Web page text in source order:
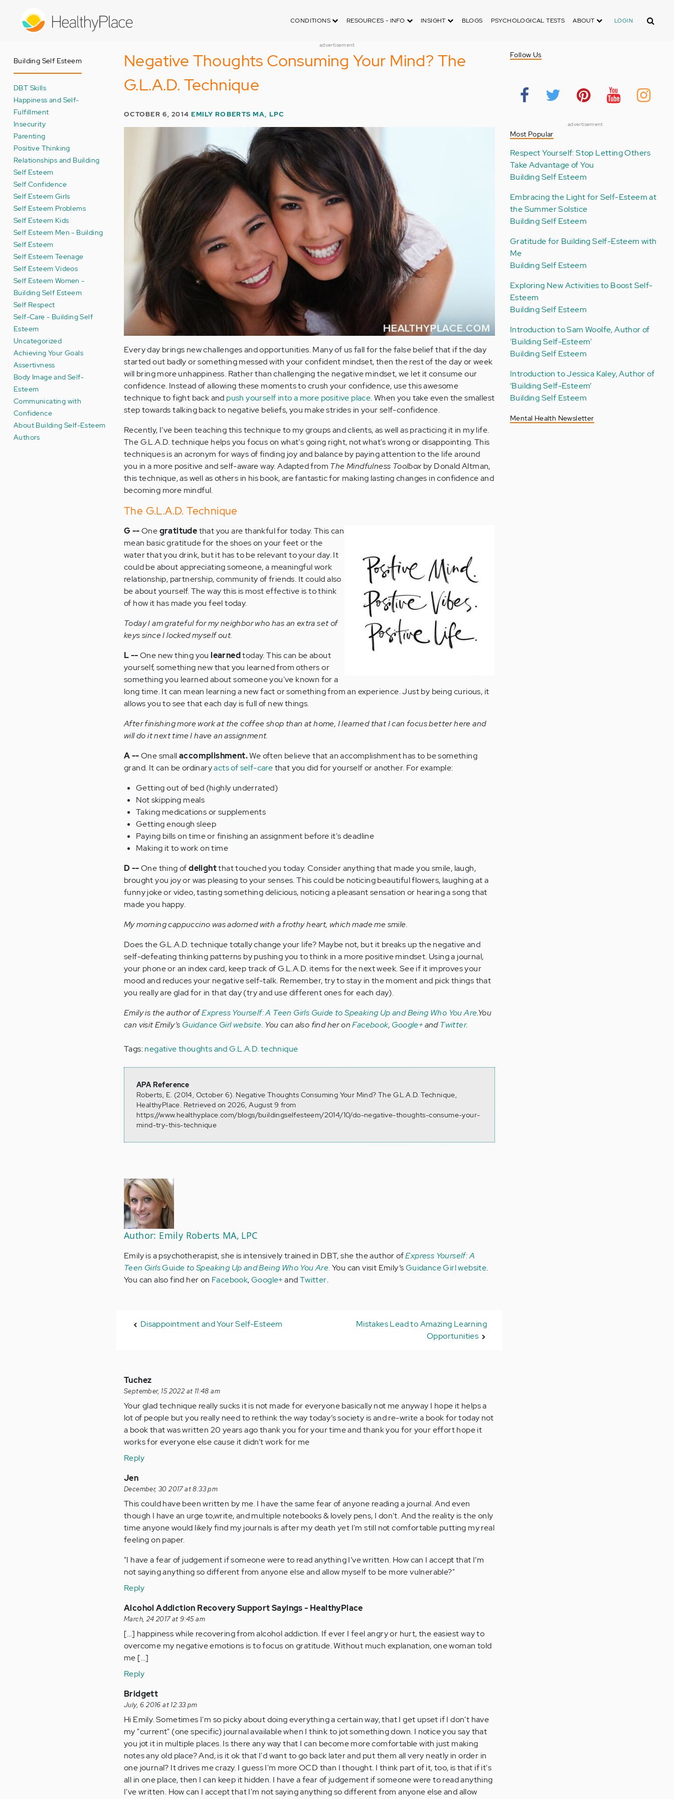
CONDITIONS RESOURCES - INFO INSIGHT BLOGS PSYCHOLOGICAL TESTS ABOUT LOGIN Search
advertisement
Building Self Esteem
DBT Skills
Happiness and Self-
Fulfillment
Insecurity
Parenting
Positive Thinking
Relationships and Building
Self Esteem
Self Confidence
Self Esteem Girls
Self Esteem Problems
Self Esteem Kids
Self Esteem Men - Building
Self Esteem
Self Esteem Teenage
Self Esteem Videos
Self Esteem Women -
Building Self Esteem
Self Respect
Self-Care - Building Self
Esteem
Uncategorized
Achieving Your Goals
Assertivness
Body Image and Self-
Esteem
Communicating with
Confidence
About Building Self-Esteem
Authors
Negative Thoughts Consuming Your Mind? The
G.L.A.D. Technique
OCTOBER 6, 2014EMILY ROBERTS MA, LPC
Every day brings new challenges and opportunities. Many of us fall for the false belief that if the day
started out badly or something messed with your confident mindset, then the rest of the day or week
will bring more unhappiness. Rather than challenging the negative mindset, we let it consume our
confidence. Instead of allowing these moments to crush your confidence, use this awesome
technique to fight back and push yourself into a more positive place. When you take even the smallest
step towards talking back to negative beliefs, you make strides in your self-confidence.
Recently, I've been teaching this technique to my groups and clients, as well as practicing it in my life.
The G.L.A.D. technique helps you focus on what's going right, not what's wrong or disappointing. This
techniques is an acronym for ways of finding joy and balance by paying attention to the life around
you in a more positive and self-aware way. Adapted from The Mindfulness Toolbox by Donald Altman,
this technique, as well as others in his book, are fantastic for making lasting changes in confidence and
becoming more mindful.
The G.L.A.D. Technique
G --Onegratitudethat you are thankful for today. This can
mean basic gratitude for the shoes on your feet or the
water that you drink, but it has to be relevant to your day. It
could be about appreciating someone, a meaningful work
relationship, partnership, community of friends. It could also
be about yourself. The way this is most effective is to think
of how it has made you feel today.
Today I am grateful for my neighbor who has an extra set of
keys since I locked myself out.
L --One new thing youlearnedtoday. This can be about
yourself, something new that you learned from others or
something you learned about someone you've known for a
long time. It can mean learning a new fact or something from an experience. Just by being curious, it
allows you to see that each day is full of new things.
After finishing more work at the coffee shop than at home, I learned that I can focus better here and
will do it next time I have an assignment.
A --One smallaccomplishment.We often believe that an accomplishment has to be something
grand. It can be ordinaryacts of self-carethat you did for yourself or another. For example:
Getting out of bed (highly underrated)
Not skipping meals
Taking medications or supplements
Getting enough sleep
Paying bills on time or finishing an assignment before it's deadline
Making it to work on time
D --One thing ofdelightthat touched you today. Consider anything that made you smile, laugh,
brought you joy or was pleasing to your senses. This could be noticing beautiful flowers, laughing at a
funny joke or video, tasting something delicious, noticing a pleasant sensation or hearing a song that
made you happy.
My morning cappuccino was adorned with a frothy heart, which made me smile.
Does the G.L.A.D. technique totally change your life? Maybe not, but it breaks up the negative and
self-defeating thinking patterns by pushing you to think in a more positive mindset. Using a journal,
your phone or an index card, keep track of G.L.A.D. items for the next week. See if it improves your
mood and reduces your negative self-talk. Remember, try to stay in the moment and pick things that
you really are glad for in that day (try and use different ones for each day).
Emily is the author ofExpress Yourself: A Teen Girls Guide to Speaking Up and Being Who You Are.You
can visit Emily’s Guidance Girl website. You can also find her onFacebook, Google+andTwitter.
Tags:negative thoughts and G.L.A.D. technique
APA Reference
Roberts, E. (2014, October 6). Negative Thoughts Consuming Your Mind? The G.L.A.D. Technique,
HealthyPlace. Retrieved on 2026, August 9 from
https://www.healthyplace.com/blogs/buildingselfesteem/2014/10/do-negative-thoughts-consume-your-
mind-try-this-technique
Author: Emily Roberts MA, LPC
Emily is a psychotherapist, she is intensively trained in DBT, she the author ofExpress Yourself: A
Teen GirlsGuide to Speaking Up and Being Who You Are.You can visit Emily’sGuidance Girl website.
You can also find her on Facebook,Google+andTwitter.
Disappointment and Your Self-Esteem
Mistakes Lead to Amazing Learning
Opportunities
Tuchez
September, 15 2022 at 11:48 am
Your glad technique really sucks it is not made for everyone basically not me anyway I hope it helps a
lot of people but you really need to rethink the way today’s society is and re-write a book for today not
a book that was written 20 years ago thank you for your time and thank you for your effort hope it
works for everyone else cause it didn’t work for me
Reply
Jen
December, 30 2017 at 8:33 pm
This could have been written by me. I have the same fear of anyone reading a journal. And even
though I have an urge to,write, and multiple notebooks & lovely pens, I don't. And the reality is the only
time anyone would likely find my journals is after my death yet I'm still not comfortable putting my real
feeling on paper.
"I have a fear of judgement if someone were to read anything I’ve written. How can I accept that I’m
not saying anything so different from anyone else and allow myself to be more vulnerable?"
Reply
Alcohol Addiction Recovery Support Sayings - HealthyPlace
March, 24 2017 at 9:45 am
[…] happiness while recovering from alcohol addiction. If ever I feel angry or hurt, the easiest way to
overcome my negative emotions is to focus on gratitude. Without much explanation, one woman told
me […]
Reply
Bridgett
July, 6 2016 at 12:33 pm
Hi Emily. Sometimes I'm so picky about doing everything a certain way, that I get upset if I don't have
my "current" (one specific) journal available when I think to jot something down. I notice you say that
you jot it in multiple places. Is there any way that I can become more comfortable with just making
notes any old place? And, is it ok that I'd want to go back later and put them all very neatly in order in
one journal? It drives me crazy. I guess I'm more OCD than I thought. I think part of it, too, is that if it's
all in one place, then I can keep it hidden. I have a fear of judgement if someone were to read anything
I've written. How can I accept that I'm not saying anything so different from anyone else and allow
Follow Us
advertisement
Most Popular
Respect Yourself: Stop Letting Others
Take Advantage of You
Building Self Esteem
Embracing the Light for Self-Esteem at
the Summer Solstice
Building Self Esteem
Gratitude for Building Self-Esteem with
Me
Building Self Esteem
Exploring New Activities to Boost Self-
Esteem
Building Self Esteem
Introduction to Sam Woolfe, Author of
'Building Self-Esteem'
Building Self Esteem
Introduction to Jessica Kaley, Author of
‘Building Self-Esteem’
Building Self Esteem
Mental Health Newsletter